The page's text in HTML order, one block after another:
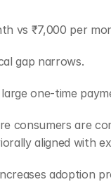
vs ₹7,000 per
gap narrows.
one-time
consumers are
aligned with
adoption